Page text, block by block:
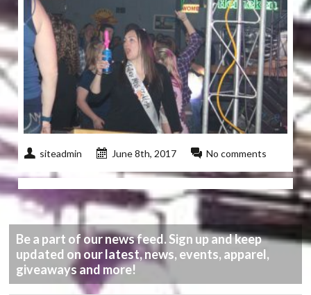
siteadmin June 8th, 2017 No comments
Be a part of our news feed. Sign up and keep
updated on our latest, news, events, apparel,
giveaways and more!